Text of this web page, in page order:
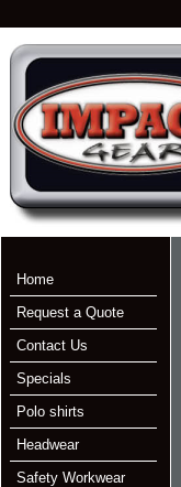
Home
Request a Quote
Contact Us
Specials
Polo shirts
Headwear
Safety Workwear